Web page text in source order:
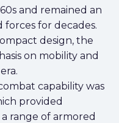
and remained an
for decades.
design, the
on mobility and
capability was
provided
range of armored